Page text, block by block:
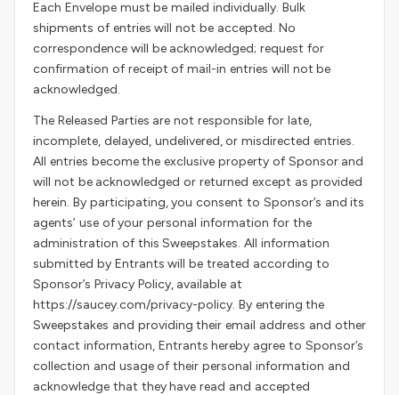
Each Envelope must be mailed individually. Bulk
shipments of entries will not be accepted. No
correspondence will be acknowledged; request for
confirmation of receipt of mail-in entries will not be
acknowledged.
The Released Parties are not responsible for late,
incomplete, delayed, undelivered, or misdirected entries.
All entries become the exclusive property of Sponsor and
will not be acknowledged or returned except as provided
herein. By participating, you consent to Sponsor’s and its
agents’ use of your personal information for the
administration of this Sweepstakes. All information
submitted by Entrants will be treated according to
Sponsor’s Privacy Policy, available at
https://saucey.com/privacy-policy. By entering the
Sweepstakes and providing their email address and other
contact information, Entrants hereby agree to Sponsor’s
collection and usage of their personal information and
acknowledge that they have read and accepted